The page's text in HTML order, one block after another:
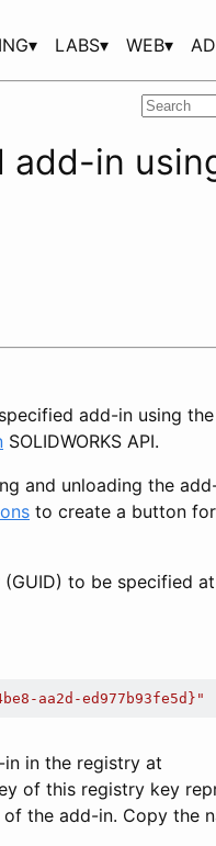
LABS▾ WEB▾
add-in
add-in using the
SOLIDWORKS API.
and unloading the
to create a button
to be specified
aa2d-ed977b93fe5d}"
in in the registry at
of this registry key
the add-in. Copy the